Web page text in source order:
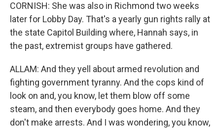
CORNISH: She was also in Richmond two weeks
later for Lobby Day. That's a yearly gun rights rally at
the state Capitol Building where, Hannah says, in
the past, extremist groups have gathered.
ALLAM: And they yell about armed revolution and
fighting government tyranny. And the cops kind of
look on and, you know, let them blow off some
steam, and then everybody goes home. And they
don't make arrests. And I was wondering, you know,